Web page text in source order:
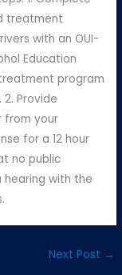
treatment
with an OUI-
Education
program
Provide
from your
for a 12 hour
no public
hearing with the
Next Post →